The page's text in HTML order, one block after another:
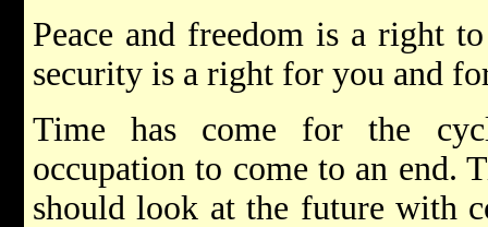
Peace and freedom is a right
security is a right for you and
Time has come for the
occupation to come to an end.
should look at the future with